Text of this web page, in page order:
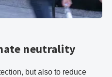
neutrality
but also to reduce